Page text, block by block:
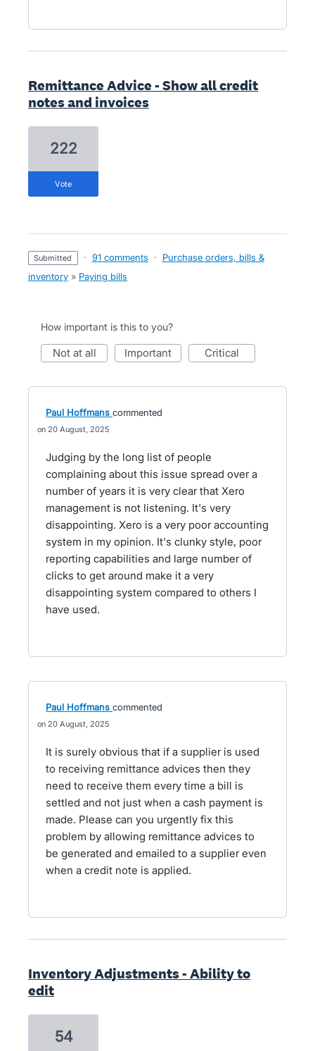
Remittance Advice - Show all credit
notes and invoices
222
vote
submitted · 91 comments ·
Purchase orders, bills &
inventory » Paying bills
How important is this to you?
not at all important critical
Paul Hoffmans commented
20 August, 2025
Judging by the long list of people
complaining about this issue spread over a
number of years it is very clear that Xero
management is not listening. It's very
disappointing. Xero is a very poor accounting
system in my opinion. It's clunky style, poor
reporting capabilities and large number of
clicks to get around make it a very
disappointing system compared to others I
have used.
Paul Hoffmans commented
20 August, 2025
It is surely obvious that if a supplier is used
to receiving remittance advices then they
need to receive them every time a bill is
settled and not just when a cash payment is
made. Please can you urgently fix this
problem by allowing remittance advices to
be generated and emailed to a supplier even
when a credit note is applied.
Inventory Adjustments - Ability to
edit
54